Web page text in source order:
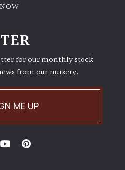
for our monthly stock
from our nursery.
ME UP